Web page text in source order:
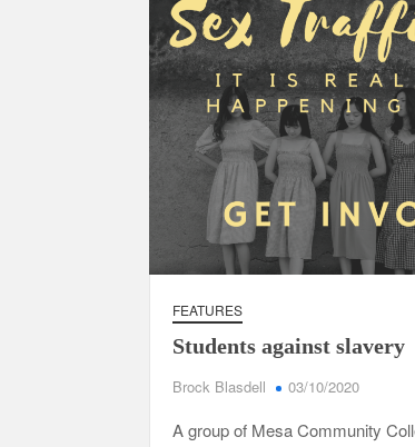
FEATURES
Students against slavery
Brock Blasdell 03/10/2020
A group of Mesa Community